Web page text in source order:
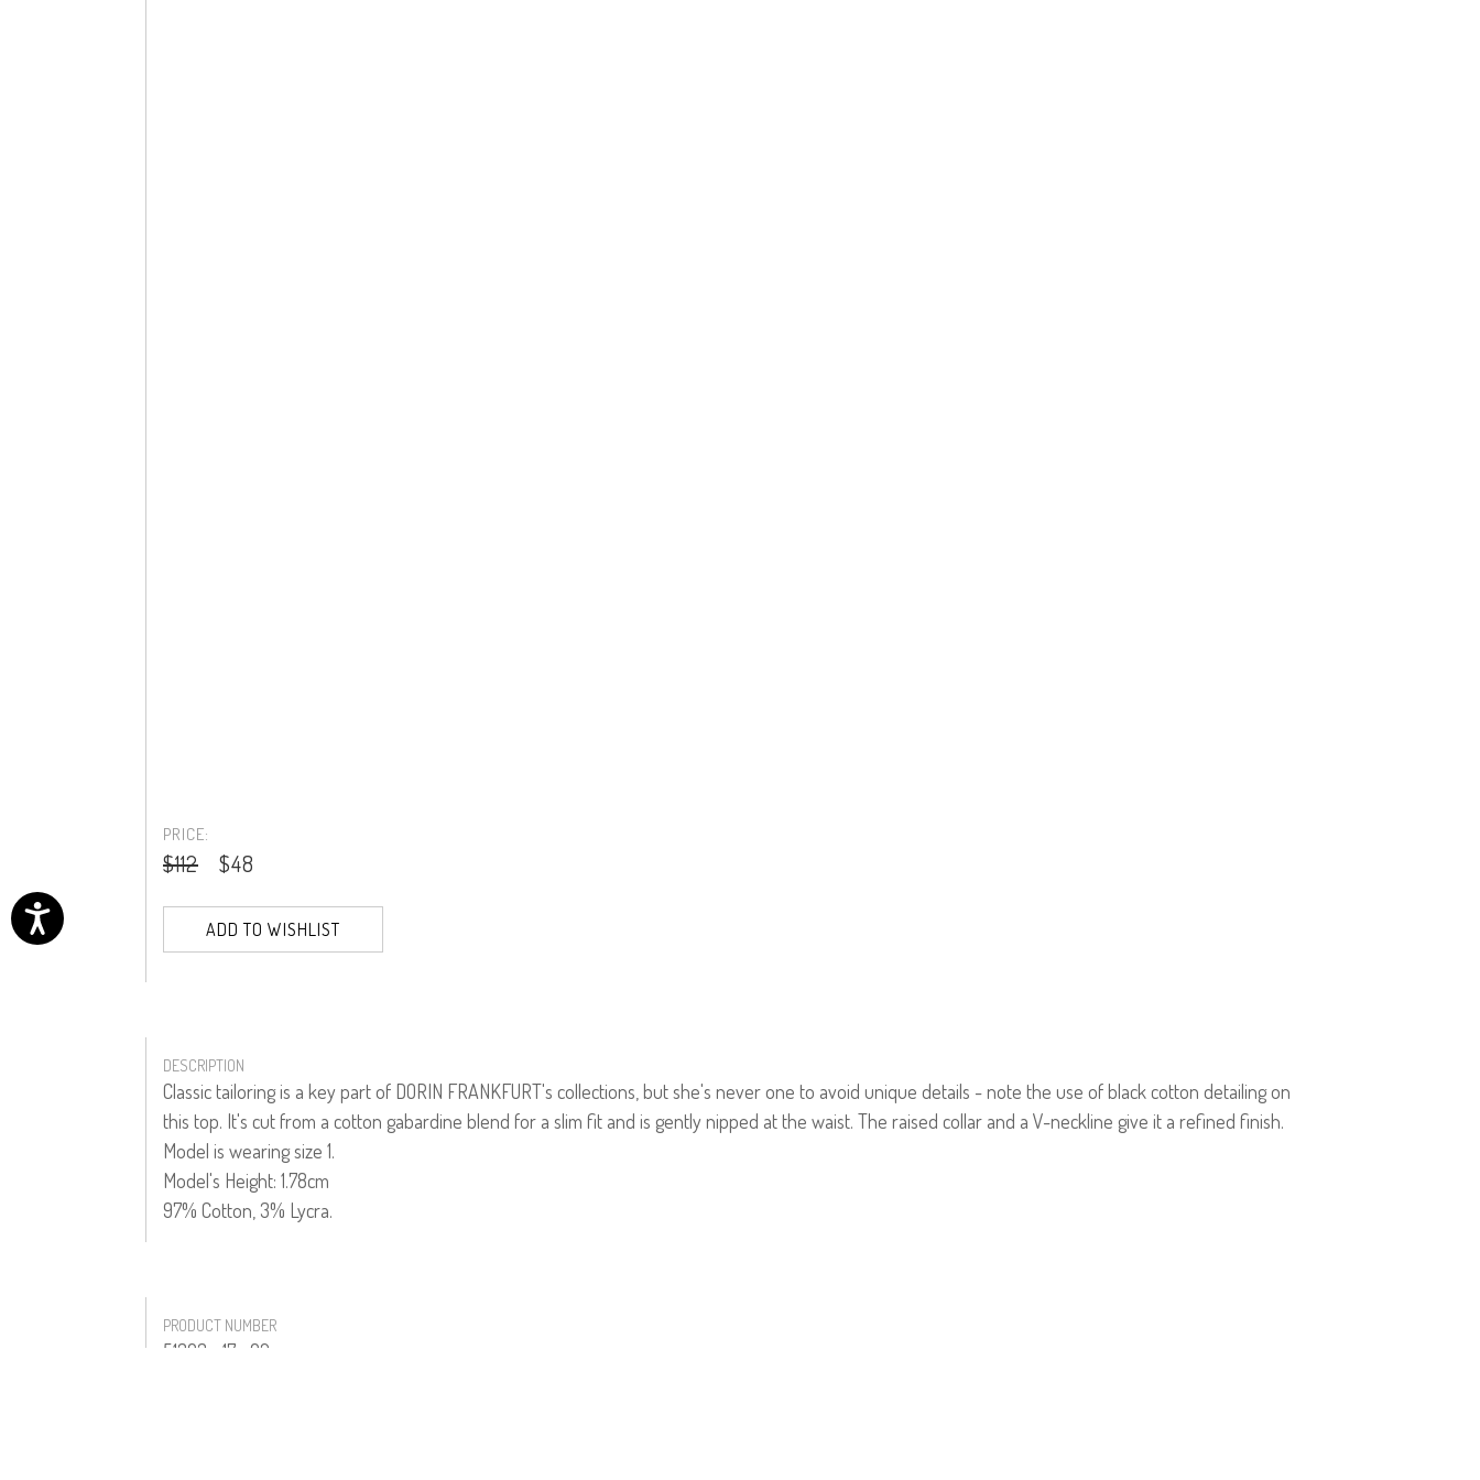
PRICE:
$112 $48
ADD TO WISHLIST
DESCRIPTION
Classic tailoring is a key part of DORIN FRANKFURT's collections, but she's never one to avoid unique details - note the use of black cotton detailing on
this top. It's cut from a cotton gabardine blend for a slim fit and is gently nipped at the waist. The raised collar and a V-neckline give it a refined finish.
Model is wearing size 1.
Model's Height: 1.78cm
97% Cotton, 3% Lycra.
PRODUCT NUMBER
51303--17--02